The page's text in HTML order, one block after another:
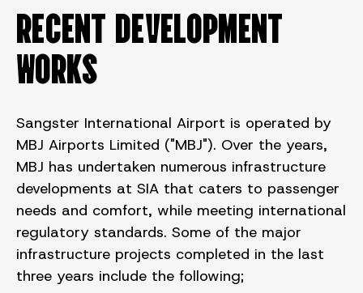
RECENT DEVELOPMENT
WORKS
Sangster International Airport is operated by
MBJ Airports Limited ("MBJ"). Over the years,
MBJ has undertaken numerous infrastructure
developments at SIA that caters to passenger
needs and comfort, while meeting international
regulatory standards. Some of the major
infrastructure projects completed in the last
three years include the following;